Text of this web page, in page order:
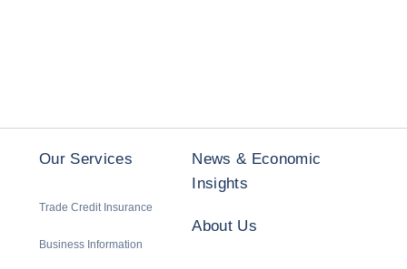
Our Services
Trade Credit Insurance
Business Information
News & Economic
Insights
About Us